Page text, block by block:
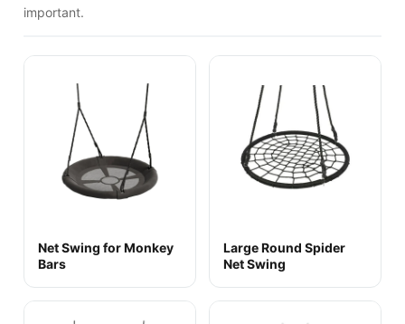
important.
Net Swing for Monkey
Bars
Large Round Spider
Net Swing